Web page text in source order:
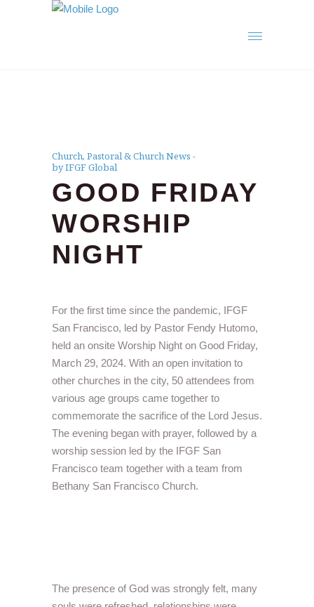
Church, Pastoral & Church News
by IFGF Global
GOOD FRIDAY
WORSHIP
NIGHT
For the first time since the pandemic, IFGF
San Francisco, led by Pastor Fendy Hutomo,
held an onsite Worship Night on Good Friday,
March 29, 2024. With an open invitation to
other churches in the city, 50 attendees from
various age groups came together to
commemorate the sacrifice of the Lord Jesus.
The evening began with prayer, followed by a
worship session led by the IFGF San
Francisco team together with a team from
Bethany San Francisco Church.
The presence of God was strongly felt, many